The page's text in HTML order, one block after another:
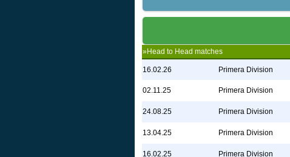
»Head to Head matches
16.02.26 Primera Division
02.11.25 Primera Division
24.08.25 Primera Division
13.04.25 Primera Division
16.02.25 Primera Division